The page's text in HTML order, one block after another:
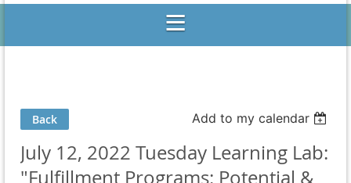
Back Add to my calendar
July 12, 2022 Tuesday Learning Lab:
"Fulfillment Programs: Potential &